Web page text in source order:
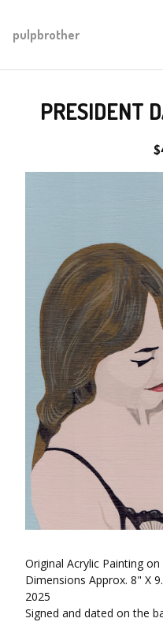
pulpbrother
PRESIDENT
$
Original Acrylic Painting on
Dimensions Approx. 8" X
2025
Signed and dated on the